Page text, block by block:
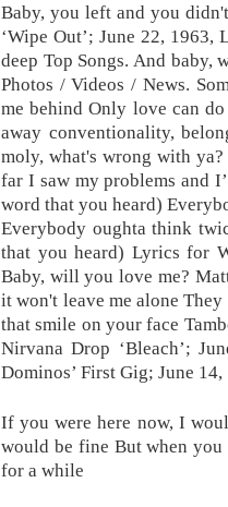
Baby, you left and you
‘Wipe Out’; June 22,
deep Top Songs. And
Photos / Videos / News.
me behind Only love can
away conventionality,
moly, what's wrong with
far I saw my problems and
word that you heard)
Everybody oughta think
that you heard) Lyrics for
Baby, will you love me?
it won't leave me alone
that smile on your face
Nirvana Drop ‘Bleach’;
Dominos’ First Gig; June
If you were here now, I
would be fine But when
for a while